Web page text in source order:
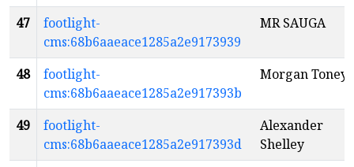
47
footlight-
cms:68b6aaeace1285a2e9173939
MR SAUGA
48
footlight-
cms:68b6aaeace1285a2e917393b
Morgan Toney
49
footlight-
cms:68b6aaeace1285a2e917393d
Alexander
Shelley